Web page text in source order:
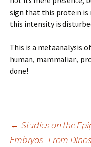
sign that this protein is
this intensity is
This is a metaanalysis
human, mammalian,
done!
Post
← Studies on the
Embryos From